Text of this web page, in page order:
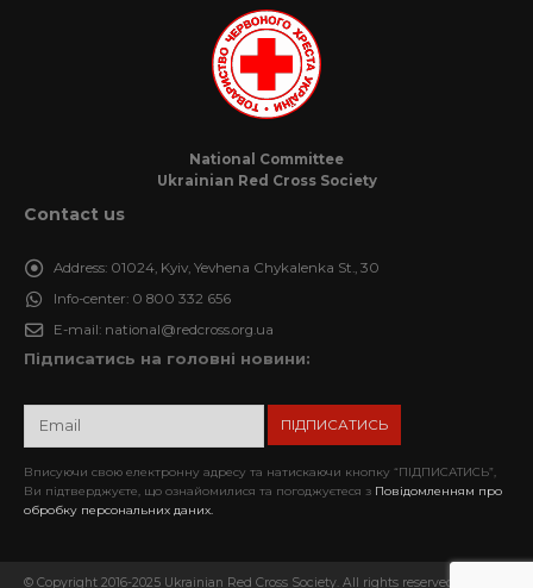
National Committee
Ukrainian Red Cross Society
Contact us
Address: 01024, Kyiv, Yevhena Chykalenka St., 30
Info-center: 0 800 332 656
E-mail: national@redcross.org.ua
Підписатись на головні новини:
Вписуючи свою електронну адресу та натискаючи кнопку “ПІДПИСАТИСЬ”,
Ви підтверджуєте, що ознайомилися та погоджуєтеся з Повідомленням про
обробку персональних даних.
© Copyright 2016-2025 Ukrainian Red Cross Society. All rights reserved. When